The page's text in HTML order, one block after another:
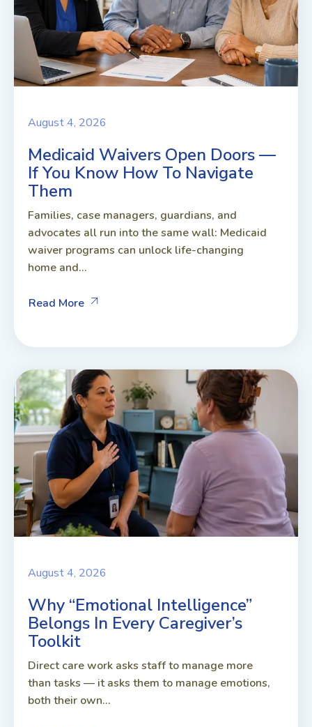
August 4, 2026
Medicaid Waivers Open Doors —
If You Know How To Navigate
Them
Families, case managers, guardians, and
advocates all run into the same wall: Medicaid
waiver programs can unlock life-changing
home and...
Read More
August 4, 2026
Why “Emotional Intelligence”
Belongs In Every Caregiver’s
Toolkit
Direct care work asks staff to manage more
than tasks — it asks them to manage emotions,
both their own...